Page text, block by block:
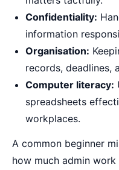
Confidentiality:
information
Organisation:
records, deadlines,
Computer literacy:
spreadsheets
workplaces.
A common beginner
how much admin